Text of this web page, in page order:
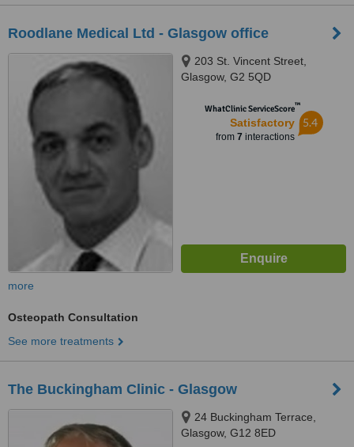
Roodlane Medical Ltd - Glasgow office
203 St. Vincent Street,
Glasgow, G2 5QD
WhatClinic ServiceScore™
Satisfactory
from 7 interactions
5.4
more
Osteopath Consultation
See more treatments
The Buckingham Clinic - Glasgow
24 Buckingham Terrace,
Glasgow, G12 8ED